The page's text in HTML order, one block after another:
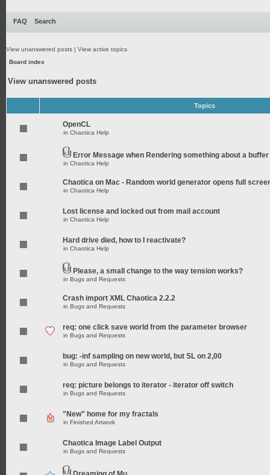
FAQ Search
View unanswered posts | View active topics
Board index
View unanswered posts
Topics
OpenCL
in Chaotica Help
Error Message when Rendering something about a buffer
in Chaotica Help
Chaotica on Mac - Random world generator opens full
in Chaotica Help
Lost license and locked out from mail account
in Chaotica Help
Hard drive died, how to I reactivate?
in Chaotica Help
Please, a small change to the way tension works?
in Bugs and Requests
Crash import XML Chaotica 2.2.2
in Bugs and Requests
req: one click save world from the parameter browser
in Bugs and Requests
bug: -inf sampling on new world, but SL on 2,00
in Bugs and Requests
req: picture belongs to iterator - iterator off switch
in Bugs and Requests
"New" home for my fractals
in Finished Artwork
Chaotica Image Label Output
in Bugs and Requests